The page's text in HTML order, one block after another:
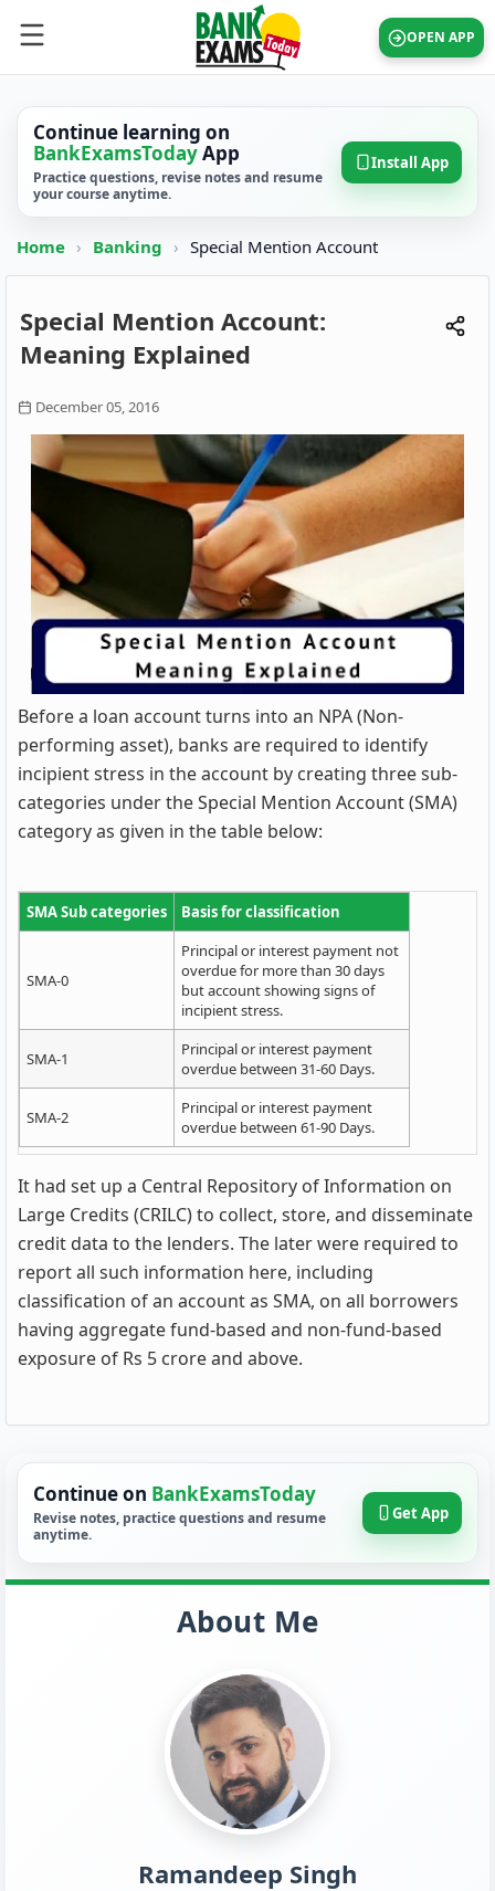
OPEN APP
Continue learning on
BankExamsTodayApp
Practice questions, revise notes and resume
your course anytime.
Install App
Home › Banking › Special Mention Account
Special Mention Account:
Meaning Explained
December 05, 2016
Before a loan account turns into an NPA (Non-
performing asset), banks are required to identify
incipient stress in the account by creating three sub-
categories under the Special Mention Account (SMA)
category as given in the table below:
SMA Sub categories Basis for classification
SMA-0
Principal or interest payment not
overdue for more than 30 days
but account showing signs of
incipient stress.
SMA-1
Principal or interest payment
overdue between 31-60 Days.
SMA-2
Principal or interest payment
overdue between 61-90 Days.
It had set up a Central Repository of Information on
Large Credits (CRILC) to collect, store, and disseminate
credit data to the lenders. The later were required to
report all such information here, including
classification of an account as SMA, on all borrowers
having aggregate fund-based and non-fund-based
exposure of Rs 5 crore and above.
Continue on BankExamsToday
Revise notes, practice questions and resume
anytime.
Get App
About Me
Ramandeep Singh